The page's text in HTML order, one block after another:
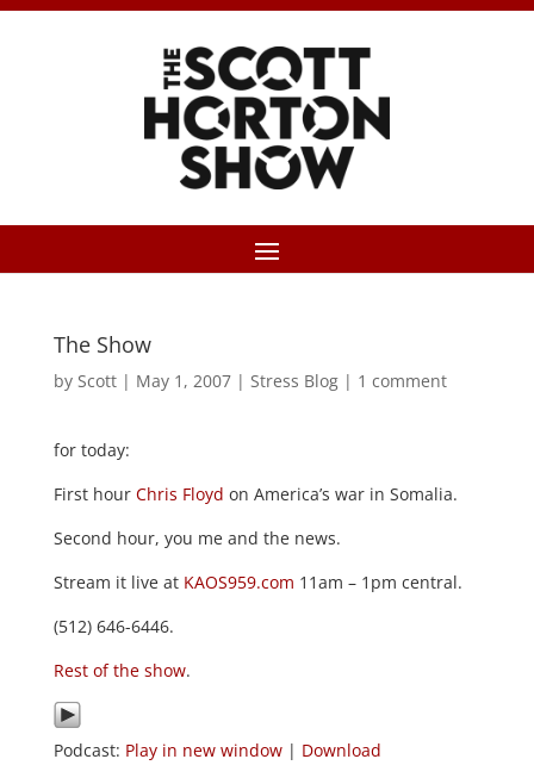
The Show
by Scott| May 1, 2007| Stress Blog| 1 comment
for today:
First hour Chris Floyd on America’s war in Somalia.
Second hour, you me and the news.
Stream it live at KAOS959.com 11am – 1pm central.
(512) 646-6446.
Rest of the show.
Podcast: Play in new window| Download